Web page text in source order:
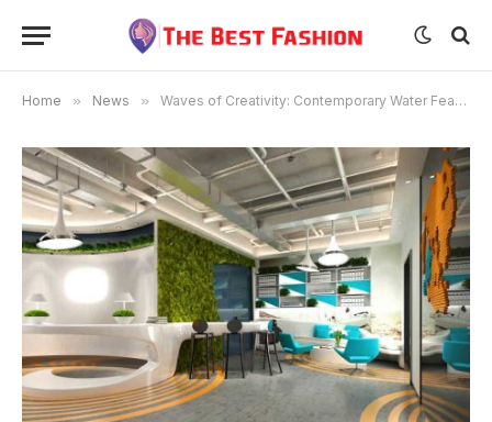
Home » News » Waves of Creativity: Contemporary Water Feature Design Concepts